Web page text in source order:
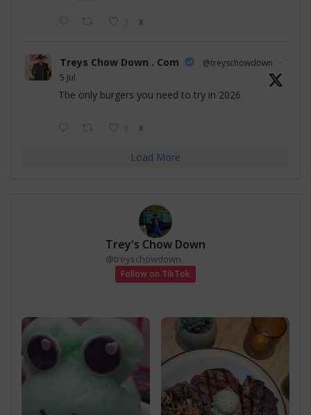
3 X
Treys Chow Down . Com @treyschowdown
·
5 Jul
The only burgers you need to try in 2026
1 X
Load More
Trey's Chow Down
@treyschowdown
Follow on TikTok